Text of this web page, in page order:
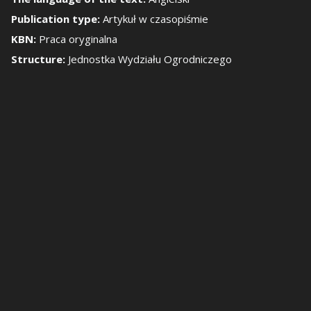
Hide the side
Publication type:Artykuł w czasopiśmie
KBN: Praca oryginalna
Structure: Jednostka Wydziału Ogrodniczego